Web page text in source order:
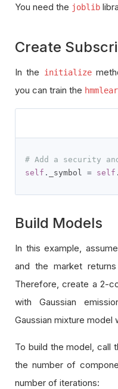
You need the joblib
Create
In the initialize
you can train the
# Add a security
self . _symbol = self .
Build Models
In this example,
and the market
Therefore, create a 2-
with Gaussian
Gaussian mixture model
To build the model, call
the number of
number of iterations: